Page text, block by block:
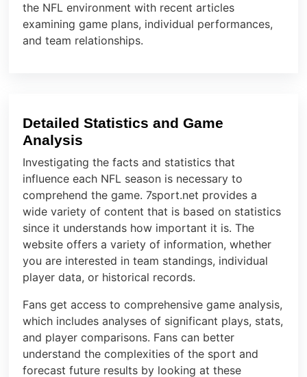
the NFL environment with recent articles
examining game plans, individual performances,
and team relationships.
Detailed Statistics and Game
Analysis
Investigating the facts and statistics that
influence each NFL season is necessary to
comprehend the game. 7sport.net provides a
wide variety of content that is based on statistics
since it understands how important it is. The
website offers a variety of information, whether
you are interested in team standings, individual
player data, or historical records.
Fans get access to comprehensive game analysis,
which includes analyses of significant plays, stats,
and player comparisons. Fans can better
understand the complexities of the sport and
forecast future results by looking at these